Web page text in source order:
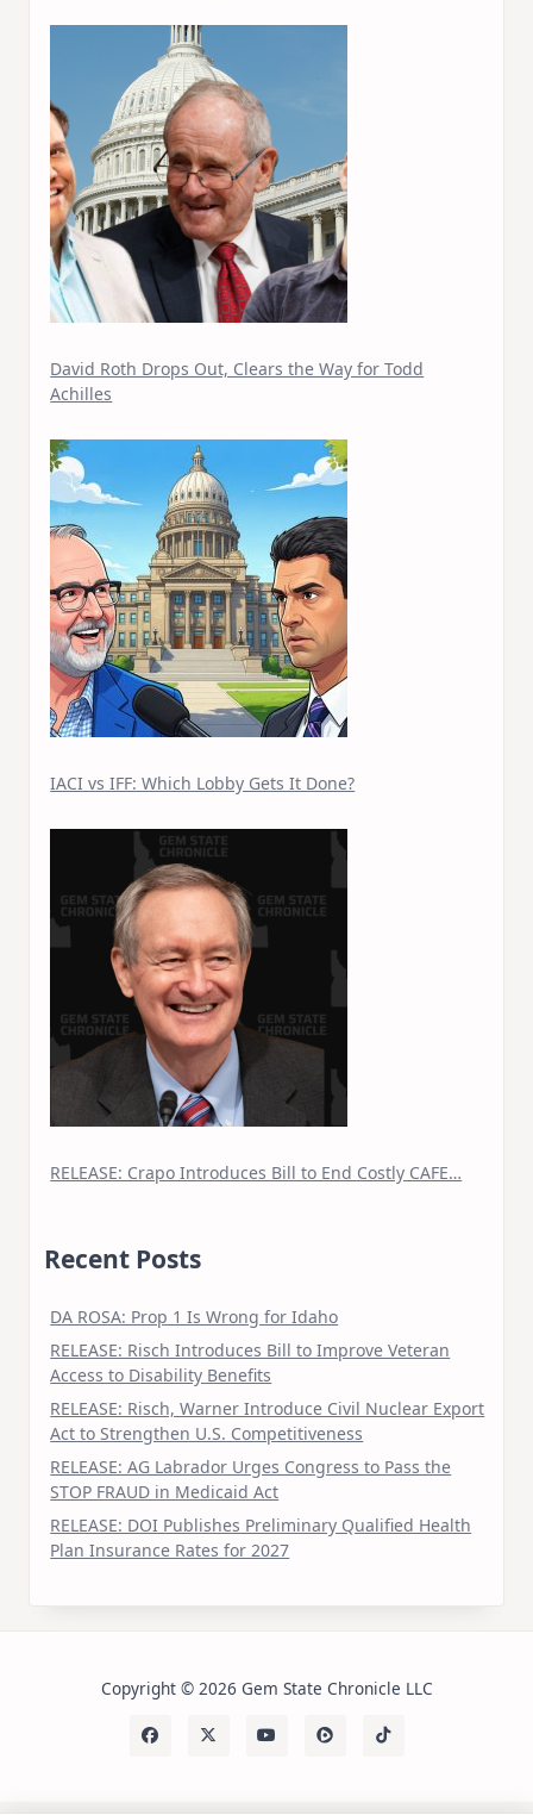
David Roth Drops Out, Clears the Way for Todd
Achilles
IACI vs IFF: Which Lobby Gets It Done?
RELEASE: Crapo Introduces Bill to End Costly CAFE…
Recent Posts
DA ROSA: Prop 1 Is Wrong for Idaho
RELEASE: Risch Introduces Bill to Improve Veteran
Access to Disability Benefits
RELEASE: Risch, Warner Introduce Civil Nuclear Export
Act to Strengthen U.S. Competitiveness
RELEASE: AG Labrador Urges Congress to Pass the
STOP FRAUD in Medicaid Act
RELEASE: DOI Publishes Preliminary Qualified Health
Plan Insurance Rates for 2027
Copyright © 2026 Gem State Chronicle LLC